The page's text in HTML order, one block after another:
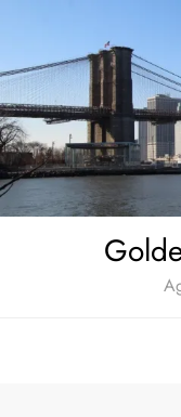
content